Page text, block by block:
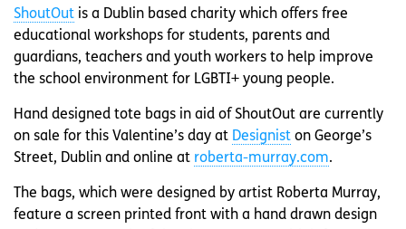
ShoutOut is a Dublin based charity which offers free
educational workshops for students, parents and
guardians, teachers and youth workers to help improve
the school environment for LGBTI+ young people.
Hand designed tote bags in aid of ShoutOut are currently
on sale for this Valentine’s day at Designist on George’s
Street, Dublin and online at roberta-murray.com.
The bags, which were designed by artist Roberta Murray,
feature a screen printed front with a hand drawn design